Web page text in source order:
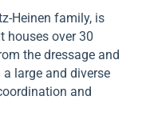
Heinen family, is
houses over 30
the dressage and
large and diverse
and